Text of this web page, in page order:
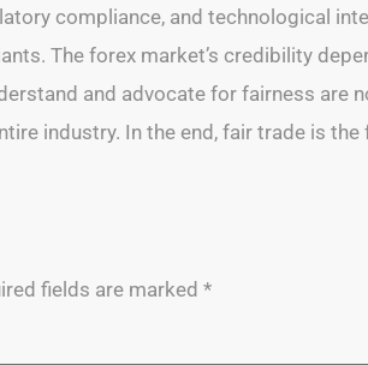
compliance, and technological
The forex market’s credibility
and advocate for fairness
industry. In the end, fair trade is
fields are marked *